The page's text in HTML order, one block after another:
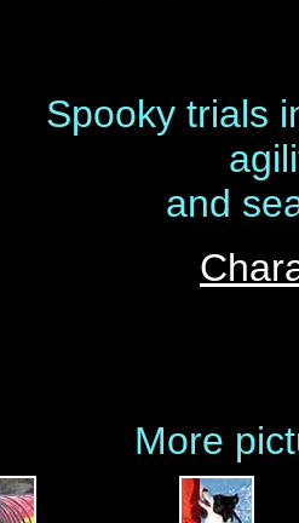
Spooky trials
and
More